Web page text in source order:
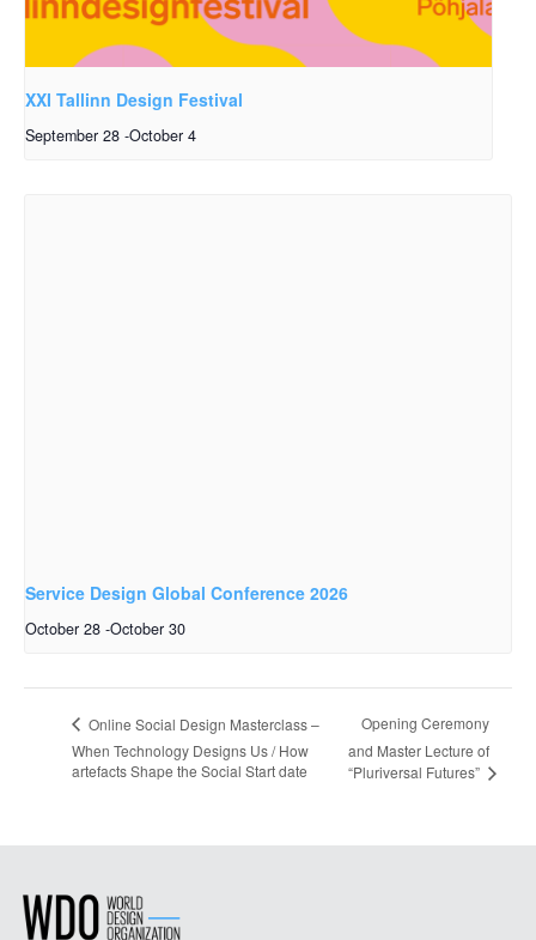
XXI Tallinn Design Festival
September 28 -October 4
Service Design Global Conference 2026
October 28 -October 30
Online Social Design Masterclass –
When Technology Designs Us / How
artefacts Shape the Social Start date
Opening Ceremony
and Master Lecture of
“Pluriversal Futures”